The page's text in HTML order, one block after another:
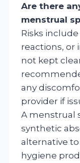
Are there
menstrual
Risks
reactions, or
not kept
any
provider if
A menstrual
synthetic
alternative
hygiene